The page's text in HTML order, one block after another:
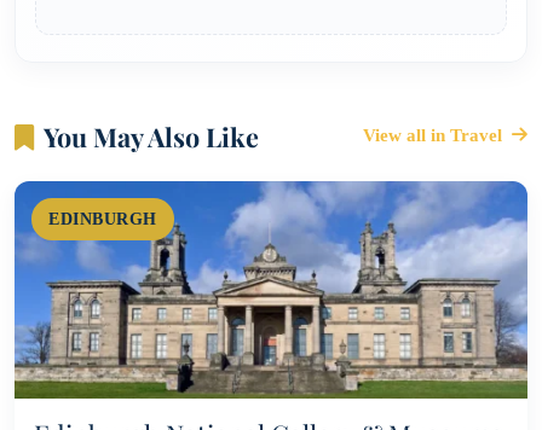
You May Also Like View all in Travel
EDINBURGH